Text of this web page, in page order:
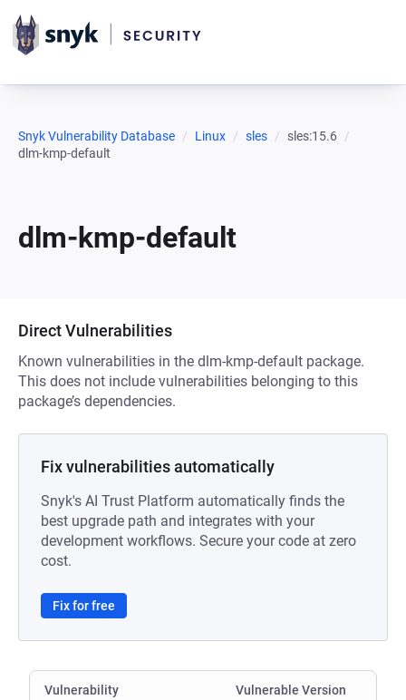
Snyk Vulnerability Database Linux sles
sles:15.6
dlm-kmp-default
dlm-kmp-default
Direct Vulnerabilities
Known vulnerabilities in the dlm-kmp-default package.
This does not include vulnerabilities belonging to this
package’s dependencies.
Fix vulnerabilities automatically
Snyk's AI Trust Platform automatically finds the
best upgrade path and integrates with your
development workflows. Secure your code at zero
cost.
Fix for free
Vulnerability Vulnerable Version